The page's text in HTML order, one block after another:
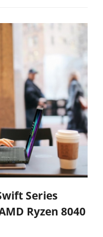
Series
Ryzen 8040